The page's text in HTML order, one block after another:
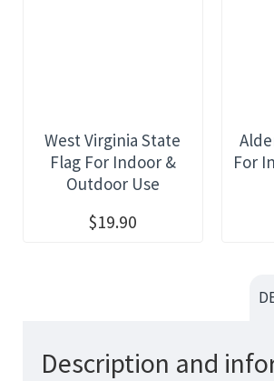
West Virginia State
Flag For Indoor &
Outdoor Use
$19.90
For
Description and